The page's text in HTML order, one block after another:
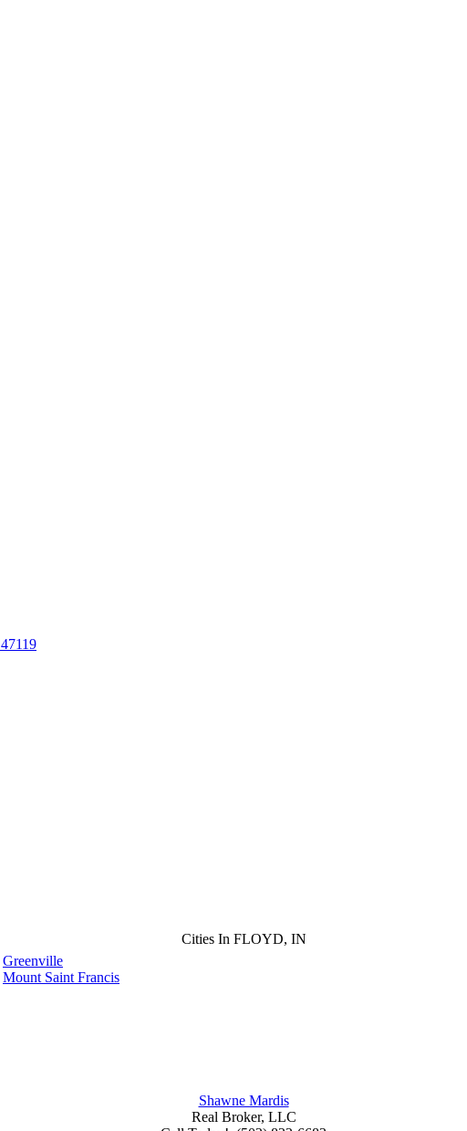
47119
Cities In FLOYD, IN
Greenville
Mount Saint Francis
Shawne Mardis
Real Broker, LLC